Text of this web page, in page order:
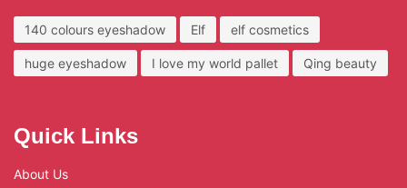
140 colours eyeshadow Elf elf cosmetics
huge eyeshadow I love my world pallet Qing beauty
Quick Links
About Us